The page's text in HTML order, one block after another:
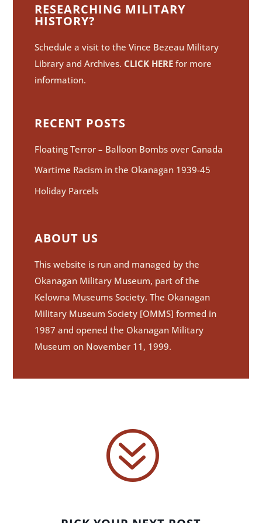
RESEARCHING MILITARY
HISTORY?
Schedule a visit to the Vince Bezeau Military
Library and Archives. CLICK HEREfor more
information.
RECENT POSTS
Floating Terror – Balloon Bombs over Canada
Wartime Racism in the Okanagan 1939-45
Holiday Parcels
ABOUT US
This website is run and managed by the
Okanagan Military Museum, part of the
Kelowna Museums Society. The Okanagan
Military Museum Society [OMMS] formed in
1987 and opened the Okanagan Military
Museum on November 11, 1999.
?